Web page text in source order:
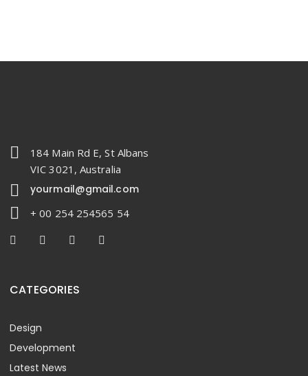
184 Main Rd E, St Albans
VIC 3021, Australia
yourmail@gmail.com
+ 00 254 254565 54
CATEGORIES
Design
Development
Latest News